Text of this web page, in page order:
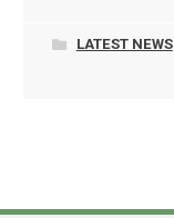
LATEST NEWS